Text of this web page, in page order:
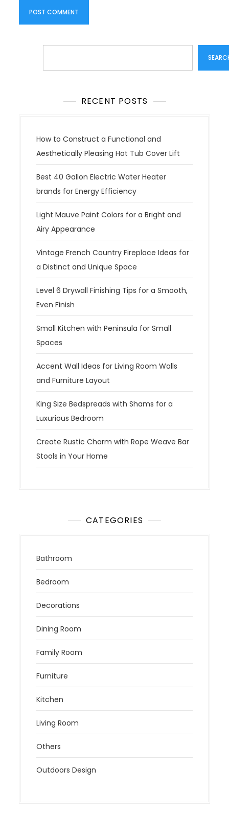
RECENT POSTS
How to Construct a Functional and
Aesthetically Pleasing Hot Tub Cover Lift
Best 40 Gallon Electric Water Heater
brands for Energy Efficiency
Light Mauve Paint Colors for a Bright and
Airy Appearance
Vintage French Country Fireplace Ideas for
a Distinct and Unique Space
Level 6 Drywall Finishing Tips for a Smooth,
Even Finish
Small Kitchen with Peninsula for Small
Spaces
Accent Wall Ideas for Living Room Walls
and Furniture Layout
King Size Bedspreads with Shams for a
Luxurious Bedroom
Create Rustic Charm with Rope Weave Bar
Stools in Your Home
CATEGORIES
Bathroom
Bedroom
Decorations
Dining Room
Family Room
Furniture
Kitchen
Living Room
Others
Outdoors Design